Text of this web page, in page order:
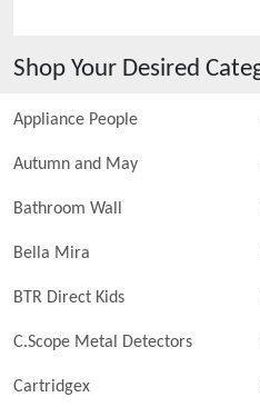
Shop Your Desired
Appliance People
Autumn and May
Bathroom Wall
Bella Mira
BTR Direct Kids
C.Scope Metal Detectors
Cartridgex